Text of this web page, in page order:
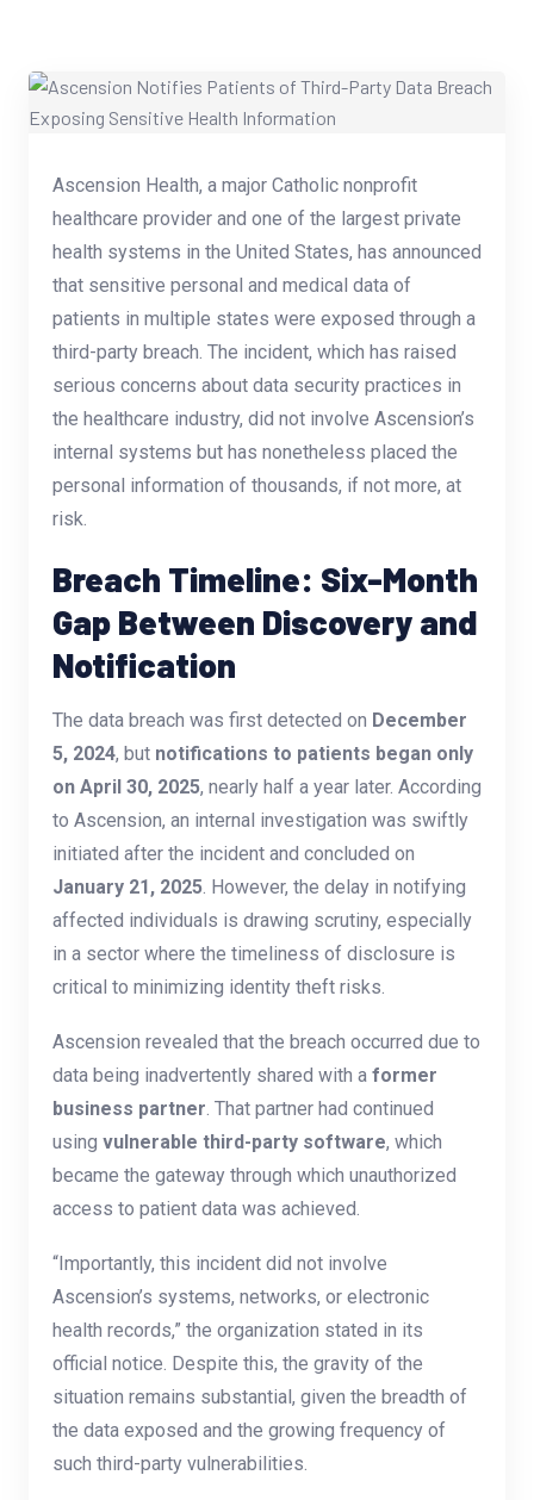
Ascension Health, a major Catholic nonprofit
healthcare provider and one of the largest private
health systems in the United States, has announced
that sensitive personal and medical data of
patients in multiple states were exposed through a
third-party breach. The incident, which has raised
serious concerns about data security practices in
the healthcare industry, did not involve Ascension’s
internal systems but has nonetheless placed the
personal information of thousands, if not more, at
risk.
Breach Timeline: Six-Month
Gap Between Discovery and
Notification
The data breach was first detected on December
5, 2024, but notifications to patients began only
on April 30, 2025, nearly half a year later. According
to Ascension, an internal investigation was swiftly
initiated after the incident and concluded on
January 21, 2025 . However, the delay in notifying
affected individuals is drawing scrutiny, especially
in a sector where the timeliness of disclosure is
critical to minimizing identity theft risks.
Ascension revealed that the breach occurred due to
data being inadvertently shared with a former
business partner . That partner had continued
using vulnerable third-party software, which
became the gateway through which unauthorized
access to patient data was achieved.
“Importantly, this incident did not involve
Ascension’s systems, networks, or electronic
health records,” the organization stated in its
official notice. Despite this, the gravity of the
situation remains substantial, given the breadth of
the data exposed and the growing frequency of
such third-party vulnerabilities.